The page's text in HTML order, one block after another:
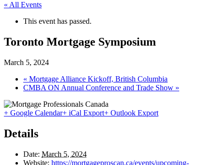
« All Events
This event has passed.
Toronto Mortgage Symposium
March 5, 2024
« Mortgage Alliance Kickoff, British Columbia
CMBA ON Annual Conference and Trade Show »
+ Google Calendar+ iCal Export+ Outlook Export
Details
Date: March 5, 2024
Website: https://mortgageproscan.ca/events/upcoming-